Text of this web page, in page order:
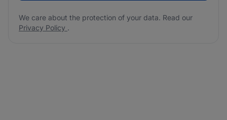
We care about the protection of your data. Read our
Privacy Policy .